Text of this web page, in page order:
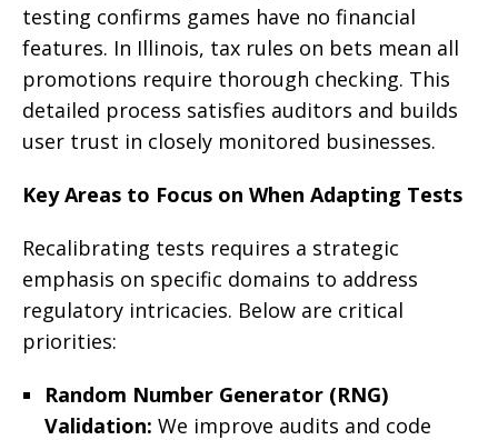
testing confirms games have no financial
features. In Illinois, tax rules on bets mean all
promotions require thorough checking. This
detailed process satisfies auditors and builds
user trust in closely monitored businesses.
Key Areas to Focus on When Adapting Tests
Recalibrating tests requires a strategic
emphasis on specific domains to address
regulatory intricacies. Below are critical
priorities:
Random Number Generator (RNG)
Validation: We improve audits and code